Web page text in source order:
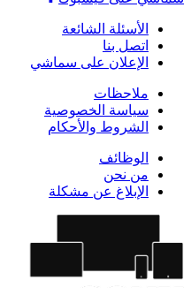
الأسئلة الشائعة
اتصل بنا
الإعلان على سماشي
ملاحظات
سياسة الخصوصية
الشروط والأحكام
الوظائف
من نحن
الإبلاغ عن مشكلة